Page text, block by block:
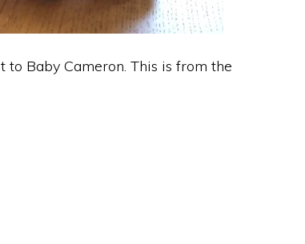
to Baby Cameron. This is from the